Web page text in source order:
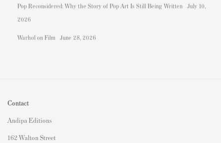
Pop Reconsidered: Why the Story of Pop Art Is Still Being Written July 10,
2026
Warhol on Film June 28, 2026
Contact
Andipa Editions
162 Walton Street